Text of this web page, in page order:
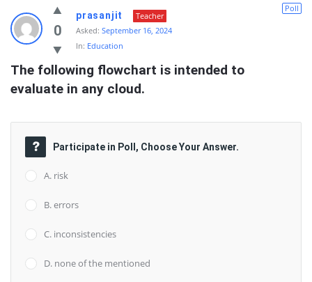
Quearn
Latest
Questions
0
Poll
prasanjit
Teacher
Asked: September 16, 2024
In: Education
The following flowchart is intended to
evaluate in any cloud.
Participate in Poll, Choose Your Answer.
A. risk
B. errors
C. inconsistencies
D. none of the mentioned